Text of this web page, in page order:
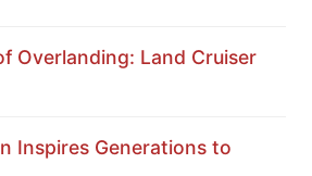
Overlanding: Land Cruiser
Inspires Generations to